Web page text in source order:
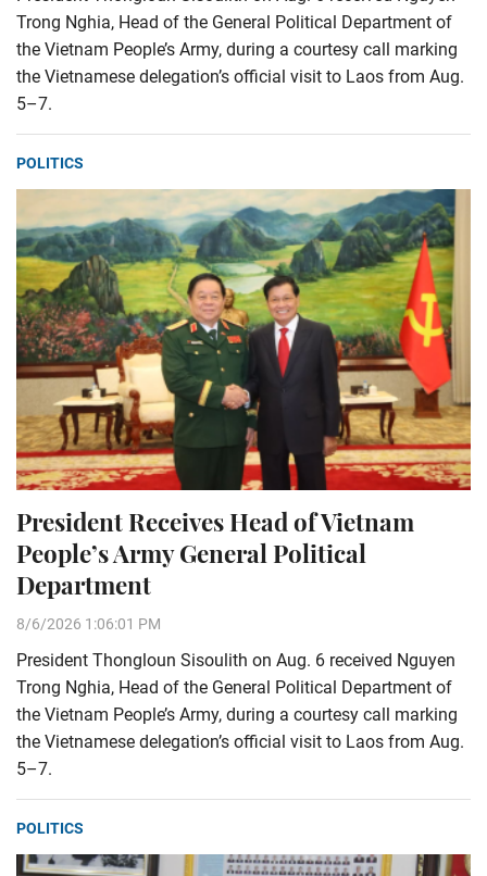
Trong Nghia, Head of the General Political Department of
the Vietnam People’s Army, during a courtesy call marking
the Vietnamese delegation’s official visit to Laos from Aug.
5–7.
POLITICS
President Receives Head of Vietnam
People’s Army General Political
Department
8/6/2026 1:06:01 PM
President Thongloun Sisoulith on Aug. 6 received Nguyen
Trong Nghia, Head of the General Political Department of
the Vietnam People’s Army, during a courtesy call marking
the Vietnamese delegation’s official visit to Laos from Aug.
5–7.
POLITICS